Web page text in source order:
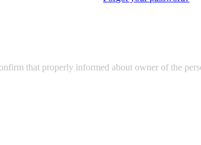
that properly informed about owner of the